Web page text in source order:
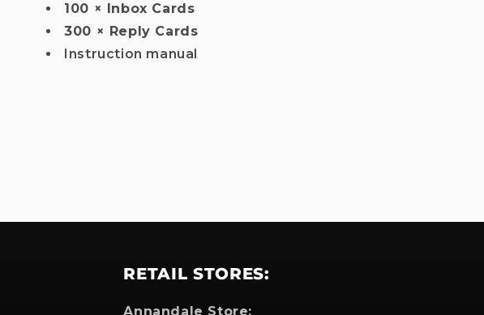
100 × Inbox Cards
300 × Reply Cards
Instruction manual
RETAIL STORES:
Annandale Store: